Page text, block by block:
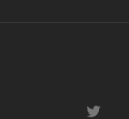
twitter